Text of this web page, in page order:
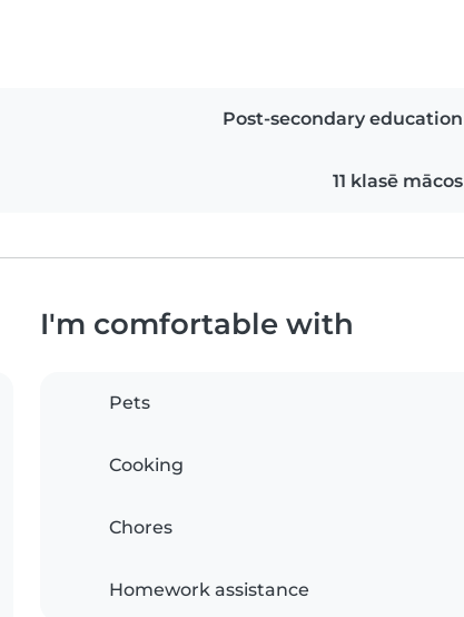
Post-secondary education
11 klasē mācos
I'm comfortable with
Pets
Cooking
Chores
Homework assistance